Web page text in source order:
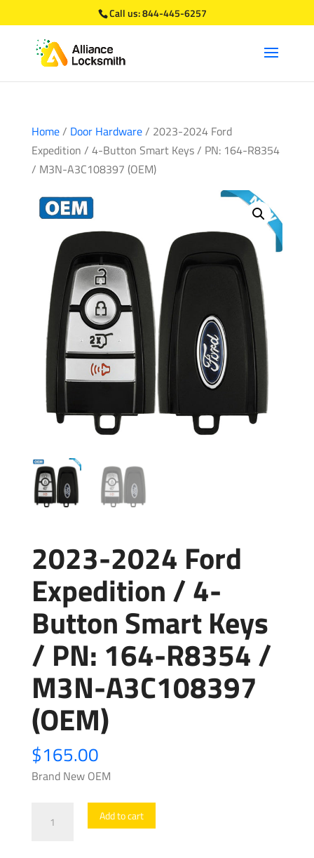
Call us:844-445-6257
Home/ Door Hardware/ 2023-2024 Ford
Expedition / 4-Button Smart Keys / PN: 164-R8354
/ M3N-A3C108397 (OEM)
2023-2024 Ford
Expedition / 4-
Button Smart Keys
/ PN: 164-R8354 /
M3N-A3C108397
(OEM)
$165.00
Brand New OEM
2024
Add to cart